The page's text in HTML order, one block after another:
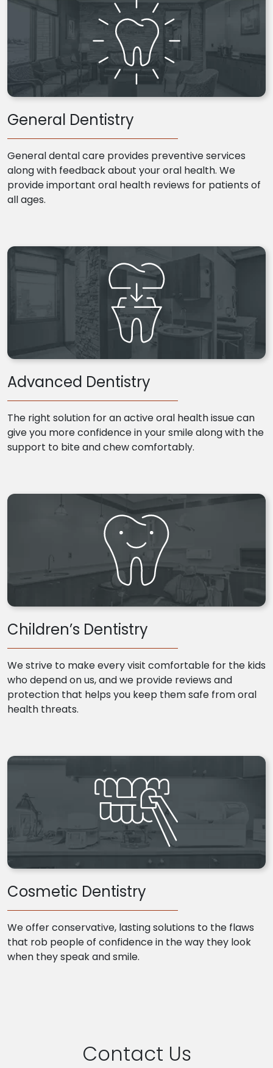
General Dentistry
General dental care provides preventive services
along with feedback about your oral health. We
provide important oral health reviews for patients of
all ages.
Advanced Dentistry
The right solution for an active oral health issue can
give you more confidence in your smile along with the
support to bite and chew comfortably.
Children’s Dentistry
We strive to make every visit comfortable for the kids
who depend on us, and we provide reviews and
protection that helps you keep them safe from oral
health threats.
Cosmetic Dentistry
We offer conservative, lasting solutions to the flaws
that rob people of confidence in the way they look
when they speak and smile.
Contact Us